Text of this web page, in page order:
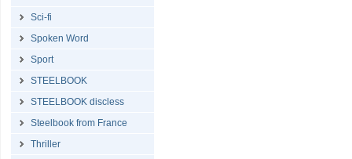
Sci-fi
Spoken Word
Sport
STEELBOOK
STEELBOOK discless
Steelbook from France
Thriller